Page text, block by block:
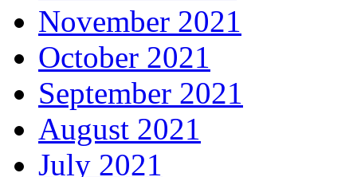
November 2021
October 2021
September 2021
August 2021
July 2021